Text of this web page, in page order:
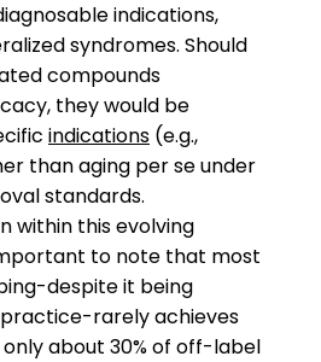
indications,
syndromes. Should
compounds
they would be
indications (e.g.,
than aging per se under
standards.
within this evolving
to note that most
despite it being
rarely achieves
about 30% of off-label